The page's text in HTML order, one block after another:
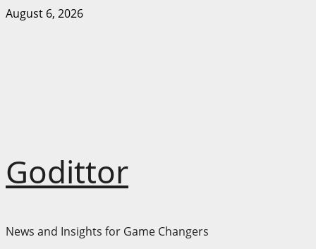
Skip
August 6, 2026
Godittor
News and Insights for Game Changers